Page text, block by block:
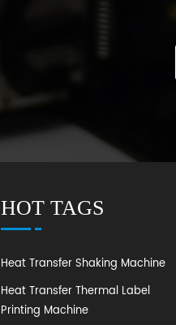
HOT TAGS
Heat Transfer Shaking Machine
Heat Transfer Thermal Label
Printing Machine